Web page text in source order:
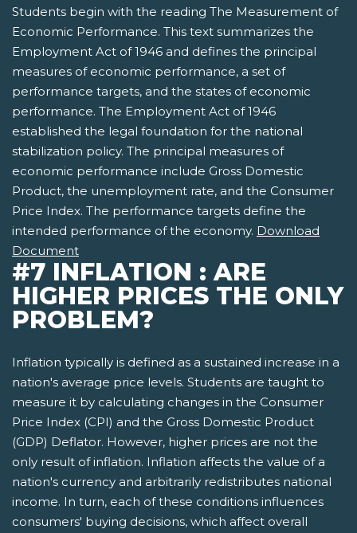
Students begin with the reading The Measurement of
Economic Performance. This text summarizes the
Employment Act of 1946 and defines the principal
measures of economic performance, a set of
performance targets, and the states of economic
performance. The Employment Act of 1946
established the legal foundation for the national
stabilization policy. The principal measures of
economic performance include Gross Domestic
Product, the unemployment rate, and the Consumer
Price Index. The performance targets define the
intended performance of the economy. Download
Document
#7 INFLATION : ARE
HIGHER PRICES THE ONLY
PROBLEM?
Inflation typically is defined as a sustained increase in a
nation's average price levels. Students are taught to
measure it by calculating changes in the Consumer
Price Index (CPI) and the Gross Domestic Product
(GDP) Deflator. However, higher prices are not the
only result of inflation. Inflation affects the value of a
nation's currency and arbitrarily redistributes national
income. In turn, each of these conditions influences
consumers' buying decisions, which affect overall